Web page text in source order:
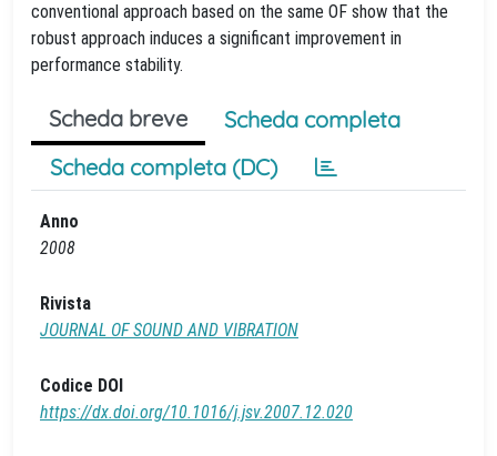
conventional approach based on the same OF show that the
robust approach induces a significant improvement in
performance stability.
Scheda breve
Scheda completa
Scheda completa (DC)
Anno
2008
Rivista
JOURNAL OF SOUND AND VIBRATION
Codice DOI
https://dx.doi.org/10.1016/j.jsv.2007.12.020